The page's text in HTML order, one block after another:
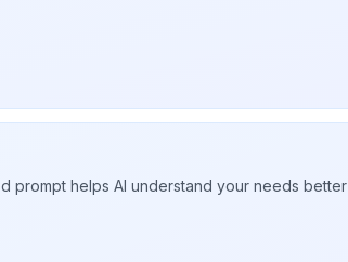
prompt helps AI understand your needs better